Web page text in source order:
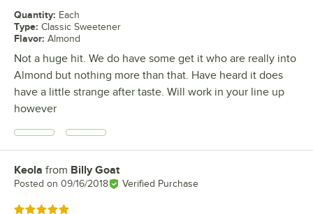
Quantity: Each
Type: Classic Sweetener
Flavor: Almond
Not a huge hit. We do have some get it who are really into
Almond but nothing more than that. Have heard it does
have a little strange after taste. Will work in your line up
however
Review by
Keola from Billy Goat
Posted on 09/16/2018 Verified Purchase
Rated 5 out of 5 stars